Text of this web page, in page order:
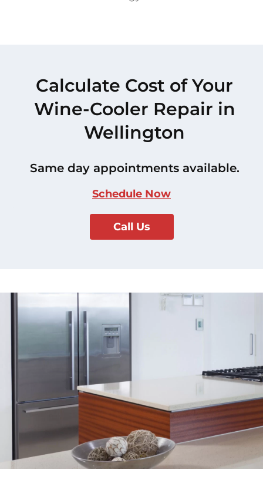
Calculate Cost of Your
Wine-Cooler Repair in
Wellington
Same day appointments available.
Schedule Now
Call Us